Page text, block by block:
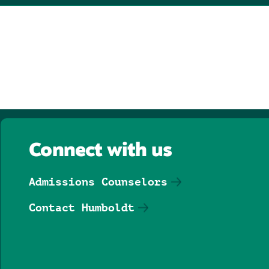
Connect with us
Admissions Counselors
Contact Humboldt